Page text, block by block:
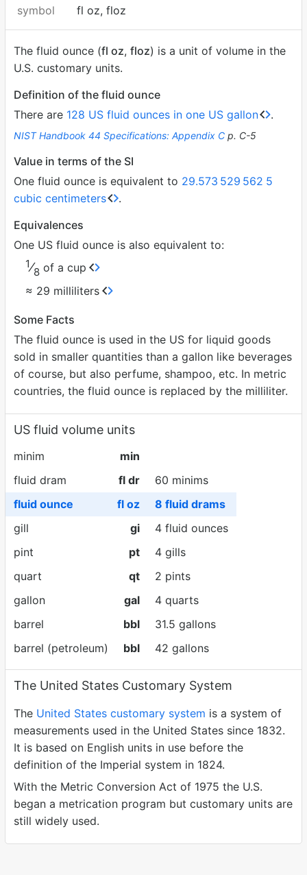
symbol
fl oz, floz
The fluid ounce (fl oz, floz) is a unit of volume in the
U.S. customary units.
Definition of the fluid ounce
There are 128 US fluid ounces in one US gallon .
NIST Handbook 44 Specifications: Appendix C p. C-5
Value in terms of the SI
One fluid ounce is equivalent to 29.573 529 562 5
cubic centimeters
.
Equivalences
One US fluid ounce is also equivalent to:
1⁄8 of a cup
≈ 29 milliliters
Some Facts
The fluid ounce is used in the US for liquid goods
sold in smaller quantities than a gallon like beverages
of course, but also perfume, shampoo, etc. In metric
countries, the fluid ounce is replaced by the milliliter.
US fluid volume units
minim
min
fluid dram
fl dr
60 minims
fluid ounce
fl oz
8 fluid drams
gill
gi
4 fluid ounces
pint
pt
4 gills
quart
qt
2 pints
gallon
gal
4 quarts
barrel
bbl
31.5 gallons
barrel (petroleum)
bbl 42 gallons
The United States Customary System
The United States customary system is a system of
measurements used in the United States since 1832.
It is based on English units in use before the
definition of the Imperial system in 1824.
With the Metric Conversion Act of 1975 the U.S.
began a metrication program but customary units are
still widely used.